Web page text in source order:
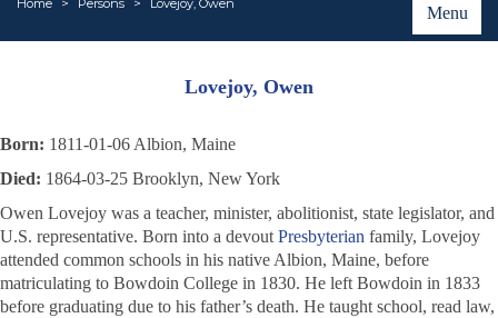
Menu
Home Persons Lovejoy, OwenABOUT
Lovejoy, Owen
Born: 1811-01-06 Albion, Maine
Died: 1864-03-25 Brooklyn, New York
Owen Lovejoy was a teacher, minister, abolitionist, state legislator, and
U.S. representative. Born into a devout Presbyterian family, Lovejoy
attended common schools in his native Albion, Maine, before
matriculating to Bowdoin College in 1830. He left Bowdoin in 1833
before graduating due to his father’s death. He taught school, read law,